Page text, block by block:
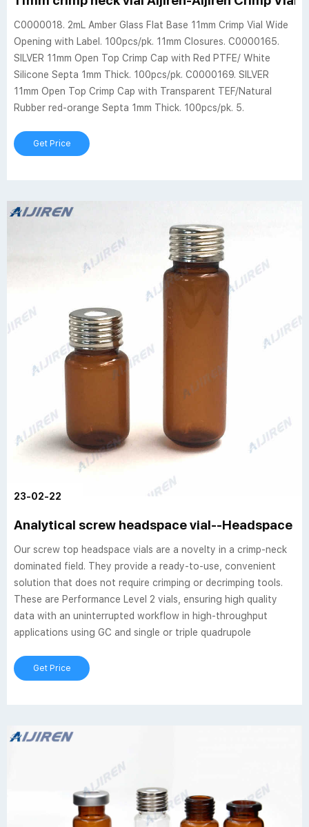
C0000018. 2mL Amber Glass Flat Base 11mm Crimp Vial Wide
Opening with Label. 100pcs/pk. 11mm Closures. C0000165.
SILVER 11mm Open Top Crimp Cap with Red PTFE/ White
Silicone Septa 1mm Thick. 100pcs/pk. C0000169. SILVER
11mm Open Top Crimp Cap with Transparent TEF/Natural
Rubber red-orange Septa 1mm Thick. 100pcs/pk. 5.
Get Price
23-02-22
Analytical screw headspace vial--Headspace
Our screw top headspace vials are a novelty in a crimp-neck
dominated field. They provide a ready-to-use, convenient
solution that does not require crimping or decrimping tools.
These are Performance Level 2 vials, ensuring high quality
data with an uninterrupted workflow in high-throughput
applications using GC and single or triple quadrupole
Get Price